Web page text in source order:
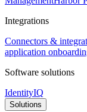
Integrations
Connectors &
application
Software solutions
IdentityIQ
Solutions